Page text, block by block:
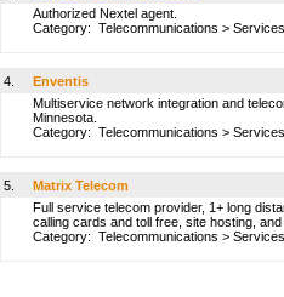
Authorized Nextel agent.
Category: Telecommunications > Services
4.
Enventis
Multiservice network integration and
Minnesota.
Category: Telecommunications > Services
5.
Matrix Telecom
Full service telecom provider, 1+ long
calling cards and toll free, site hosting,
Category: Telecommunications > Services